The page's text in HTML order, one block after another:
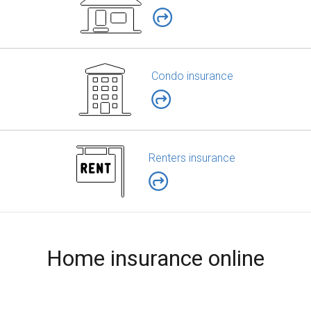
Condo insurance
Renters insurance
Home insurance online